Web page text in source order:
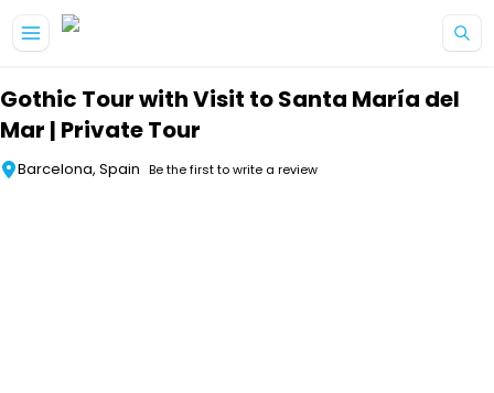
Gothic Tour with Visit to Santa María del
Mar | Private Tour
Barcelona, Spain Be the first to write a review